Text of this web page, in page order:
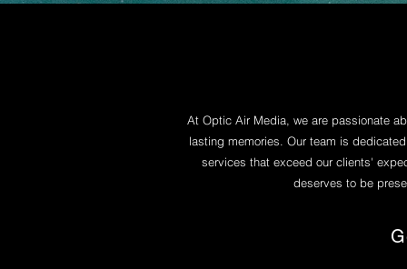
At Optic Air Media, we are passionate
lasting memories. Our team is
services that exceed our clients'
deserves to be